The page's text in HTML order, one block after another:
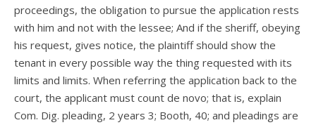
proceedings, the obligation to pursue the application rests
with him and not with the lessee; And if the sheriff, obeying
his request, gives notice, the plaintiff should show the
tenant in every possible way the thing requested with its
limits and limits. When referring the application back to the
court, the applicant must count de novo; that is, explain
Com. Dig. pleading, 2 years 3; Booth, 40; and pleadings are